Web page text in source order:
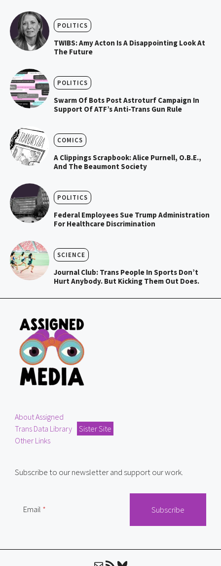
POLITICS
TWIBS: Amy Acton Is A Disappointing Look At
The Future
POLITICS
Swarm Of Bots Post Astroturf Campaign In
Support Of ATF’s Anti-Trans Gun Rule
COMICS
A Clippings Scrapbook: Alice Purnell, O.B.E.,
And The Beaumont Society
POLITICS
Federal Employees Sue Trump Administration
For Healthcare Discrimination
SCIENCE
Journal Club: Trans People In Sports Don’t
Hurt Anybody. But Kicking Them Out Does.
About Assigned
Trans Data Library
Sister Site
Other Links
Subscribe to our newsletter and support our work.
Email